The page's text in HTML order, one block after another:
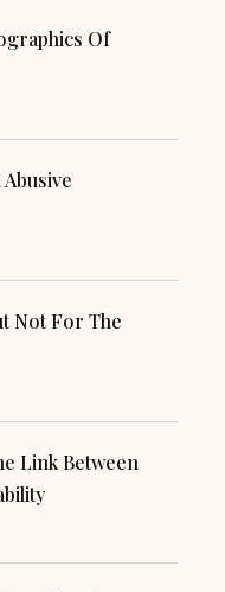
Of
Not For The
Link Between